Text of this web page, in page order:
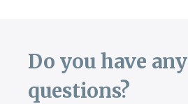
Do you have any
questions?